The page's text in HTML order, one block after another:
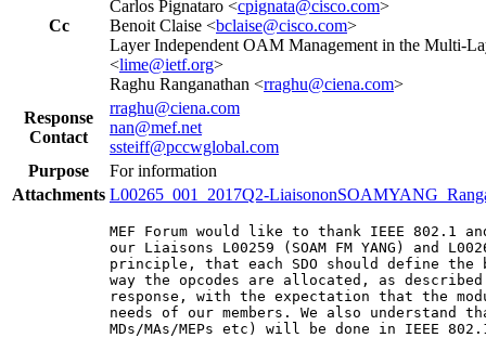
Cc
Carlos Pignataro <cpignata@cisco.com>
Benoit Claise <bclaise@cisco.com>
Layer Independent OAM Management in the Multi-
<lime@ietf.org>
Raghu Ranganathan <rraghu@ciena.com>
Response
Contact
rraghu@ciena.com
nan@mef.net
ssteiff@pccwglobal.com
Purpose
For information
Attachments L00265_001_2017Q2-
MEF Forum would like to thank IEEE 802.1
our Liaisons L00259 (SOAM FM YANG) and
principle, that each SDO should define the
way the opcodes are allocated, as
response, with the expectation that the
needs of our members. We also
MDs/MAs/MEPs etc) will be done in IEEE